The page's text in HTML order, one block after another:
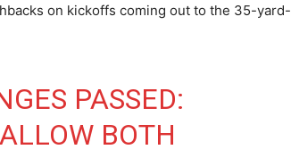
on kickoffs coming out to the 35-yard-
PASSED:
BOTH